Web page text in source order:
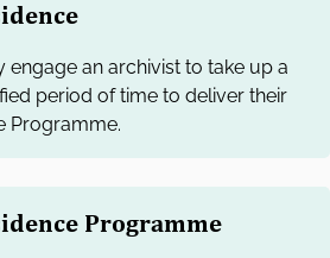
engage an archivist to take up a
period of time to deliver their
Programme.
Programme